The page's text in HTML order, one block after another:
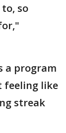
so
a program
feeling like
streak